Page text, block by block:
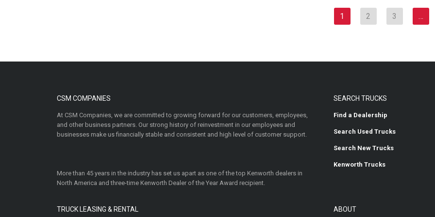
1 2 3 …
CSM COMPANIES
At CSM Companies, we are committed to growing forward for our customers, employees,
and other business partners. Our strong history of reinvestment in our employees and
businesses make us financially stable and consistent and high level of customer support.
More than 45 years in the industry has set us apart as one of the top Kenworth dealers in
North America and three-time Kenworth Dealer of the Year Award recipient.
SEARCH TRUCKS
Find a Dealership
Search Used Trucks
Search New Trucks
Kenworth Trucks
TRUCK LEASING & RENTAL ABOUT